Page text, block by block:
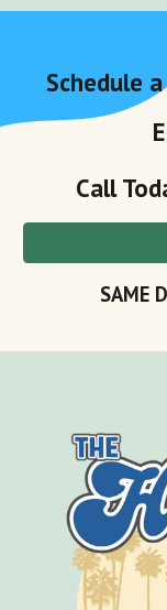
Schedule a
Call
SAME